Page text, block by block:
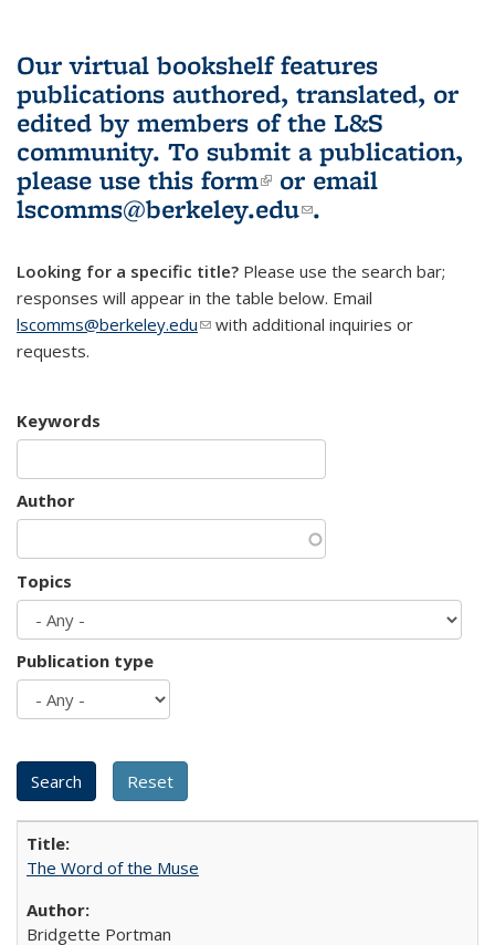
Our virtual bookshelf features
publications authored, translated, or
edited by members of the L&S
community. To submit a publication,
please use this form(link is external)
or email
lscomms@berkeley.edu(link sends e-
.
Looking for a specific title? Please use the search bar;
responses will appear in the table below. Email
lscomms@berkeley.edu(link sends e-mail)
with additional inquiries or
requests.
Keywords
Author
Topics
Publication type
The Word of the Muse
Bridgette Portman